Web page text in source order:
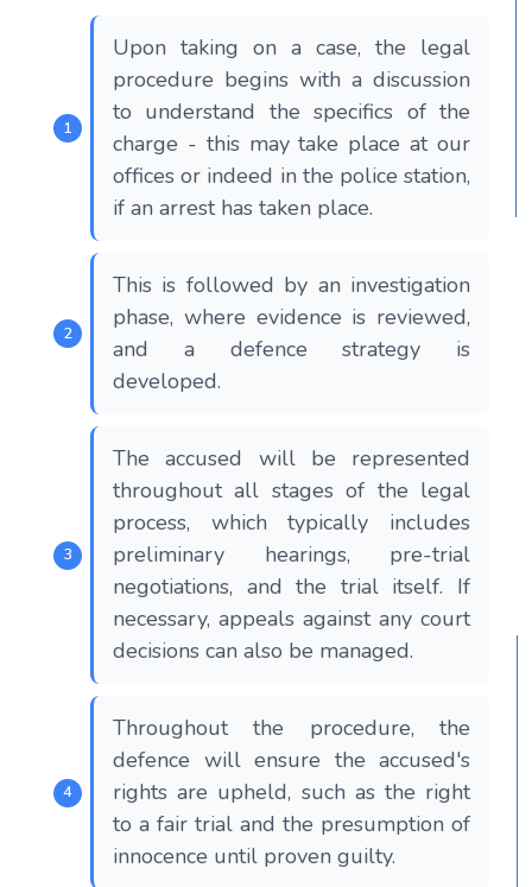
Upon taking on a case, the legal
procedure begins with a discussion
to understand the specifics of the
charge - this may take place at our
offices or indeed in the police station,
if an arrest has taken place.
This is followed by an investigation
phase, where evidence is reviewed,
and a defence strategy is
developed.
The accused will be represented
throughout all stages of the legal
process, which typically includes
preliminary hearings, pre-trial
negotiations, and the trial itself. If
necessary, appeals against any court
decisions can also be managed.
Throughout the procedure, the
defence will ensure the accused's
rights are upheld, such as the right
to a fair trial and the presumption of
innocence until proven guilty.